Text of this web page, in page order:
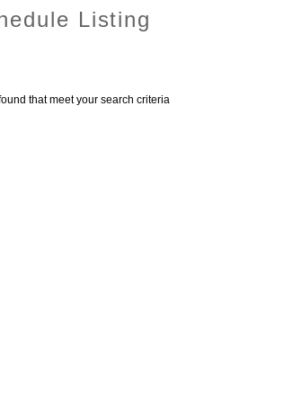
Listing
that meet your search criteria